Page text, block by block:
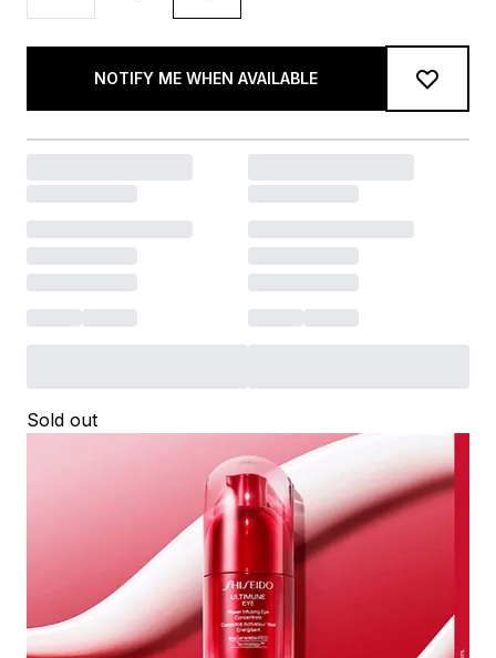
NOTIFY ME WHEN AVAILABLE
Sold out